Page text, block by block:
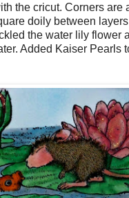
the cricut. Corners are
doily between
the water lily flower
Added Kaiser Pearls